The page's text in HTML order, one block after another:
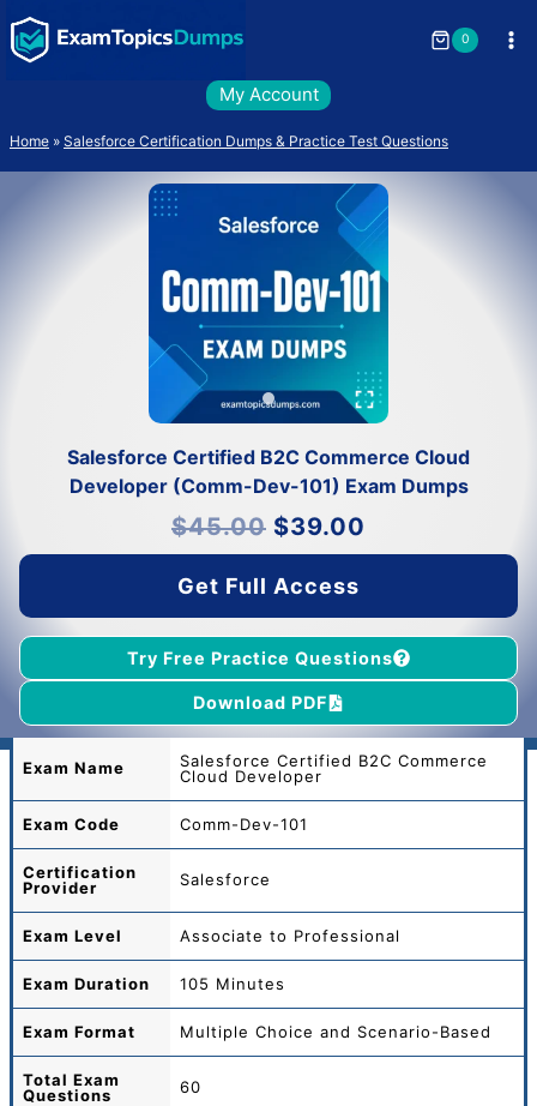
to
content
0
My Account
Home » Salesforce Certification Dumps & Practice Test Questions
Salesforce Certified B2C Commerce Cloud
Developer (Comm-Dev-101) Exam Dumps
$45.00 Original
price
was:
$45.00.
$39.00
Get Full Access
Try Free Practice Questions
Download PDF
Exam Name
Salesforce Certified B2C Commerce
Cloud Developer
Exam Code Comm-Dev-101
Certification
Provider
Salesforce
Exam Level Associate to Professional
Exam Duration 105 Minutes
Exam Format Multiple Choice and Scenario-Based
Total Exam
Questions
60